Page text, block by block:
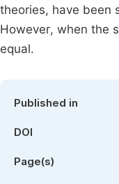
theories, have been
However, when the
equal.
Published in
DOI
Page(s)